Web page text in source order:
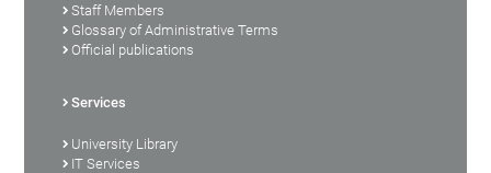
Staff Members
Glossary of Administrative Terms
Official publications
Services
University Library
IT Services